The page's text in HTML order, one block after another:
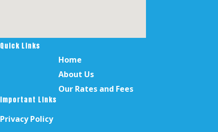
Quick Links
Home
About Us
Our Rates and Fees
Important Links
Privacy Policy